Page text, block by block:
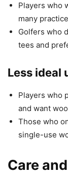
Players who
many
Golfers who
tees and
Less ideal
Players who
and want
Those who
single-use
Care